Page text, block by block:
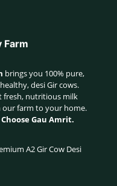
Farm
brings you 100% pure,
desi Gir cows.
fresh, nutritious milk
farm to your home.
Gau Amrit.
A2 Gir Cow Desi